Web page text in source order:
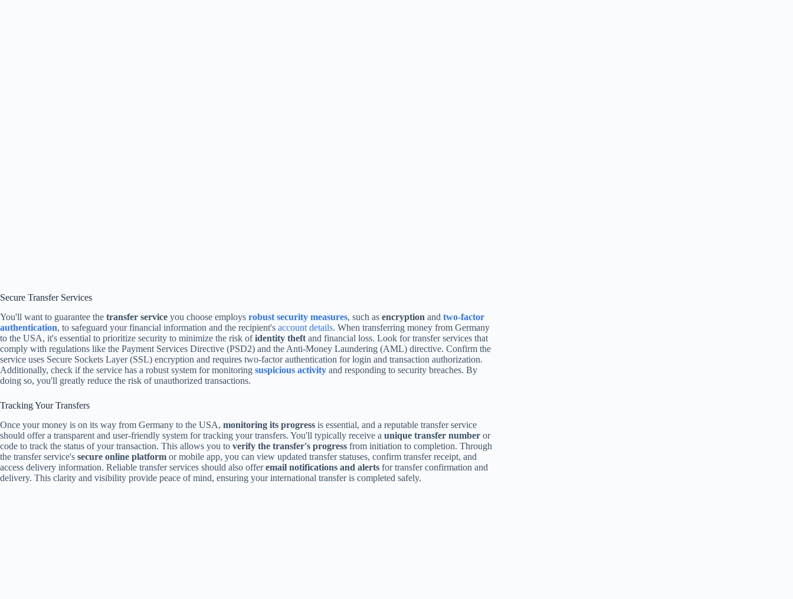
Secure Transfer Services
You'll want to guarantee the transfer service you choose employs robust security measures, such as encryption and two-factor
authentication, to safeguard your financial information and the recipient's account details. When transferring money from Germany
to the USA, it's essential to prioritize security to minimize the risk ofidentity theft and financial loss. Look for transfer services that
comply with regulations like the Payment Services Directive (PSD2) and the Anti-Money Laundering (AML) directive. Confirm the
service uses Secure Sockets Layer (SSL) encryption and requires two-factor authentication for login and transaction authorization.
Additionally, check if the service has a robust system for monitoring suspicious activity and responding to security breaches. By
doing so, you'll greatly reduce the risk of unauthorized transactions.
Tracking Your Transfers
Once your money is on its way from Germany to the USA, monitoring its progress is essential, and a reputable transfer service
should offer a transparent and user-friendly system for tracking your transfers. You'll typically receive a unique transfer number or
code to track the status of your transaction. This allows you to verify the transfer's progress from initiation to completion. Through
the transfer service's secure online platform or mobile app, you can view updated transfer statuses, confirm transfer receipt, and
access delivery information. Reliable transfer services should also offeremail notifications and alerts for transfer confirmation and
delivery. This clarity and visibility provide peace of mind, ensuring your international transfer is completed safely.